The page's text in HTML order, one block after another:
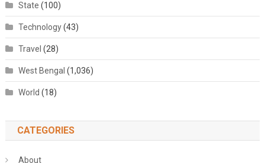
State (100)
Technology(43)
Travel (28)
West Bengal (1,036)
World (18)
CATEGORIES
About